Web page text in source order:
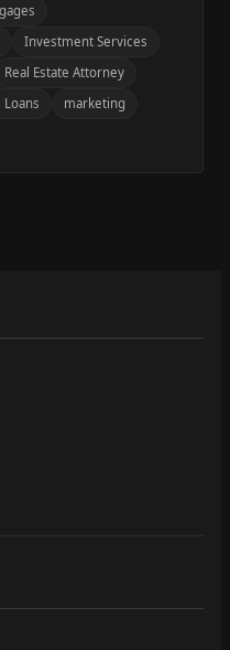
Investment Services
Real Estate Attorney
Loans
marketing